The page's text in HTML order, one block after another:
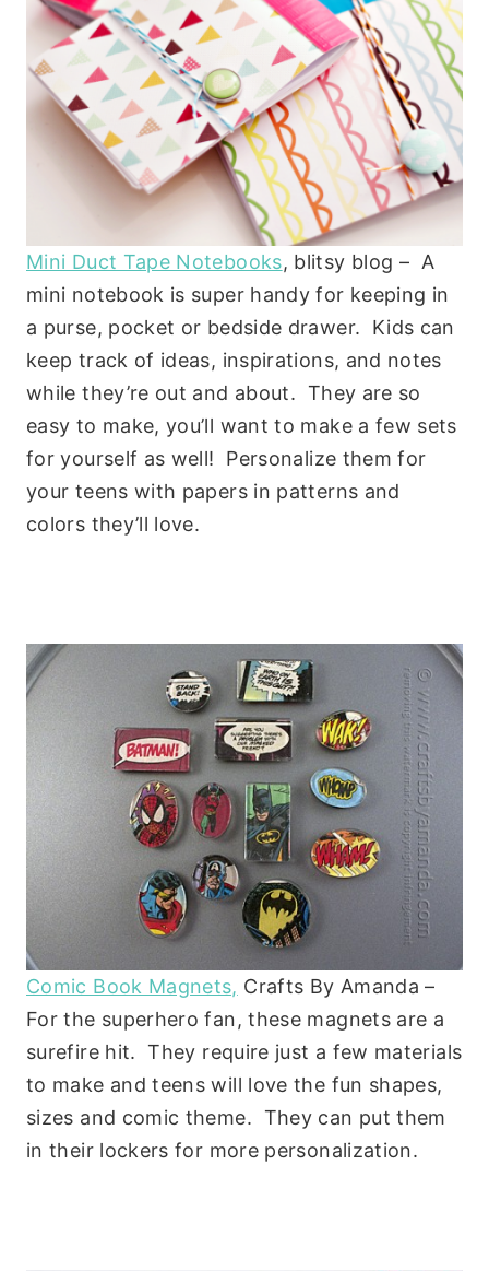
Mini Duct Tape Notebooks, blitsy blog – A
mini notebook is super handy for keeping in
a purse, pocket or bedside drawer. Kids can
keep track of ideas, inspirations, and notes
while they’re out and about. They are so
easy to make, you’ll want to make a few sets
for yourself as well! Personalize them for
your teens with papers in patterns and
colors they’ll love.
Comic Book Magnets, Crafts By Amanda –
For the superhero fan, these magnets are a
surefire hit. They require just a few materials
to make and teens will love the fun shapes,
sizes and comic theme. They can put them
in their lockers for more personalization.